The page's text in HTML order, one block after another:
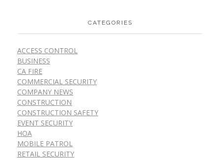
CATEGORIES
ACCESS CONTROL
BUSINESS
CA FIRE
COMMERCIAL SECURITY
COMPANY NEWS
CONSTRUCTION
CONSTRUCTION SAFETY
EVENT SECURITY
HOA
MOBILE PATROL
RETAIL SECURITY